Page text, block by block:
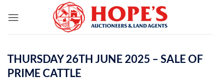
THURSDAY 26TH JUNE 2025 – SALE OF
PRIME CATTLE